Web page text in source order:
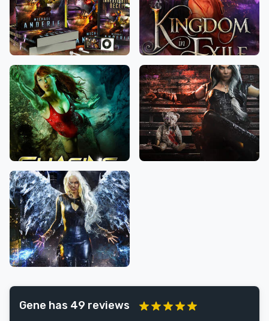
Gene has 49 reviews